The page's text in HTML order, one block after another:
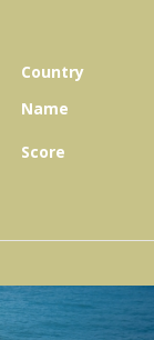
Country
Name
Score